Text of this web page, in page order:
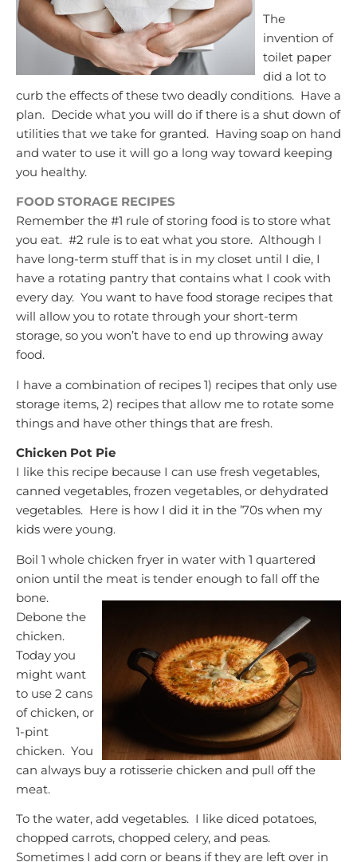
The
invention of
toilet paper
did a lot to
curb the effects of these two deadly conditions. Have a
plan. Decide what you will do if there is a shut down of
utilities that we take for granted. Having soap on hand
and water to use it will go a long way toward keeping
you healthy.
FOOD STORAGE RECIPES
Remember the #1 rule of storing food is to store what
you eat. #2 rule is to eat what you store. Although I
have long-term stuff that is in my closet until I die, I
have a rotating pantry that contains what I cook with
every day. You want to have food storage recipes that
will allow you to rotate through your short-term
storage, so you won’t have to end up throwing away
food.
I have a combination of recipes 1) recipes that only use
storage items, 2) recipes that allow me to rotate some
things and have other things that are fresh.
Chicken Pot Pie
I like this recipe because I can use fresh vegetables,
canned vegetables, frozen vegetables, or dehydrated
vegetables. Here is how I did it in the ’70s when my
kids were young.
Boil 1 whole chicken fryer in water with 1 quartered
onion until the meat is tender enough to fall off the
bone.
Debone the
chicken.
Today you
might want
to use 2 cans
of chicken, or
1-pint
chicken. You
can always buy a rotisserie chicken and pull off the
meat.
To the water, add vegetables. I like diced potatoes,
chopped carrots, chopped celery, and peas.
Sometimes I add corn or beans if they are left over in